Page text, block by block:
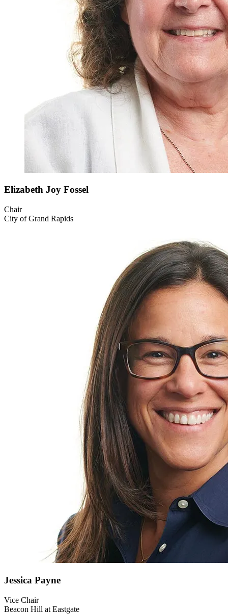
Elizabeth Joy Fossel
Chair
City of Grand Rapids
Jessica Payne
Vice Chair
Beacon Hill at Eastgate